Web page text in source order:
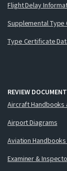
Flight Delay
Supplemental
Type Certificate
REVIEW
Aircraft Handbooks
Airport Diagrams
Aviation Handbooks
Examiner &